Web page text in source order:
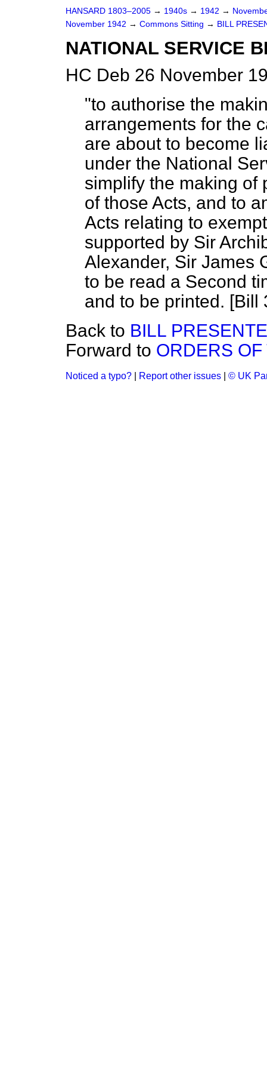
HANSARD 1803–2005 → 1940s → 1942 →
November 1942 → Commons Sitting → BILL
NATIONAL SERVICE
HC Deb 26 November
"to authorise the
arrangements for the
are about to become
under the National
simplify the making of
of those Acts, and to
Acts relating to
supported by Sir
Alexander, Sir James
to be read a Second
and to be printed. [Bill
Back to BILL
Forward to ORDERS OF
Noticed a typo? Report other issues © UK